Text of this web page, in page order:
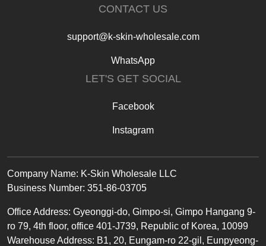
CONTACT US
support@k-skin-wholesale.com
WhatsApp
LET'S GET SOCIAL
Facebook
Instagram
Text
Company Name: K-Skin Wholesale LLC
Business Number: 351-86-03705
OfficeAddress: Gyeonggi-do, Gimpo-si, Gimpo Hangang 9-
ro 79, 4th floor, office 401-J739, Republic of Korea, 10099
Warehouse Address: B1, 20, Eungam-ro 22-gil, Eunpyeong-